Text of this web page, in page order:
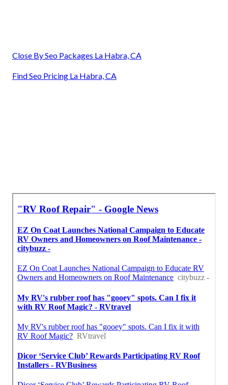
Close By Seo Packages La Habra, CA
Find Seo Pricing La Habra, CA